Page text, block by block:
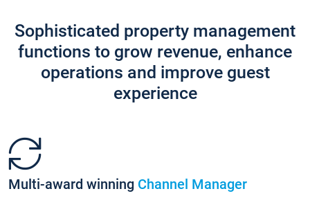
Sophisticated property management
functions to grow revenue, enhance
operations and improve guest
experience
Multi-award winning Channel Manager